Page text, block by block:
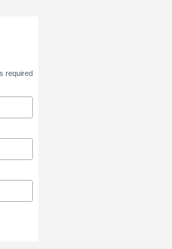
required